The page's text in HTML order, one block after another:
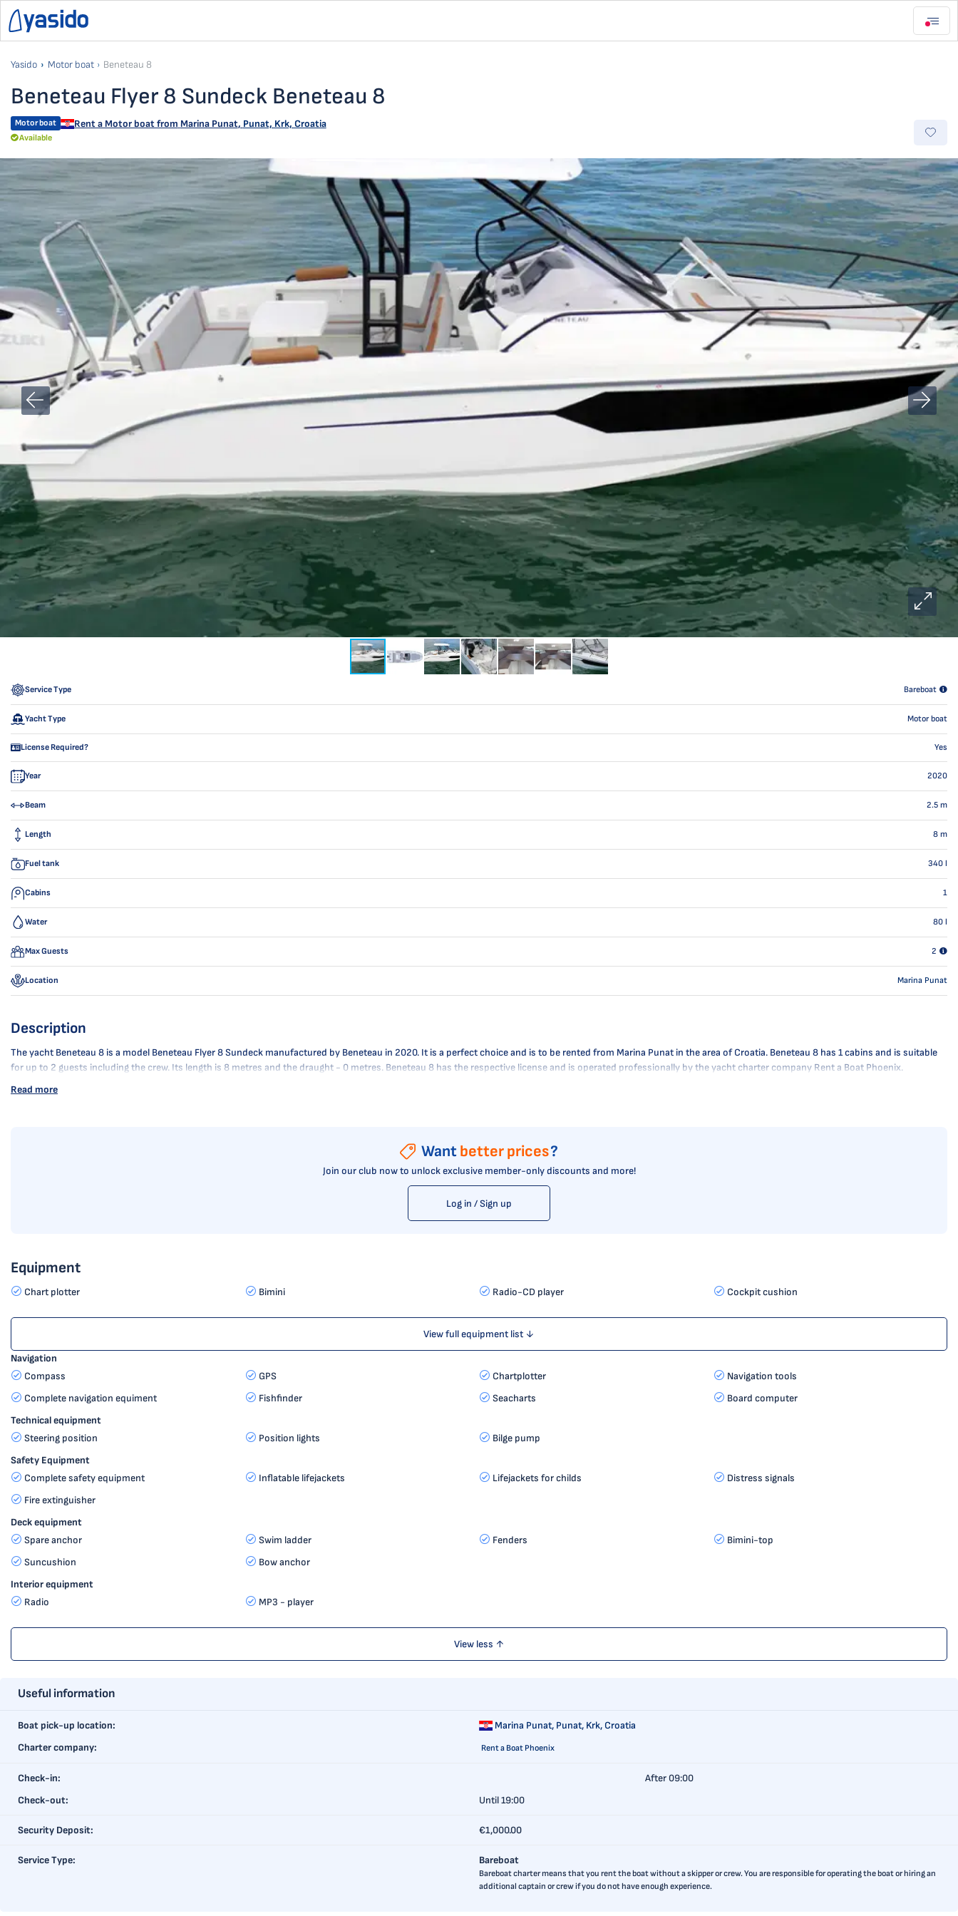
Yasido Motor boat Beneteau 8
Beneteau Flyer 8 Sundeck Beneteau 8
Motor boat Rent a Motor boat from Marina Punat, Punat, Krk, Croatia
Available
Service Type Bareboat
Yacht Type Motor boat
License Required? Yes
Year 2020
Beam 2.5 m
Length 8 m
Fuel tank 340 l
Cabins 1
Water 80 l
Max Guests 2
Location Marina Punat
Description
The yacht Beneteau 8 is a model Beneteau Flyer 8 Sundeck manufactured by Beneteau in 2020. It is a perfect choice and is to be rented from Marina Punat in the area of Croatia. Beneteau 8 has 1 cabins and is suitable
for up to 2 guests including the crew. Its length is 8 metres and the draught - 0 metres. Beneteau 8 has the respective license and is operated professionally by the yacht charter company Rent a Boat Phoenix.
Read more
Want better prices?
Join our club now to unlock exclusive member-only discounts and more!
Log in / Sign up
Equipment
Chart plotter Bimini Radio-CD player Cockpit cushion
View full equipment list ↓
Navigation
Compass
GPS Chartplotter
Navigation tools
Complete navigation equiment
Fishfinder Seacharts
Board computer
Technical equipment
Steering position
Position lights
Bilge pump
Safety Equipment
Complete safety equipment
Inflatable lifejackets Lifejackets for childs
Distress signals
Fire extinguisher
Deck equipment
Spare anchor
Swim ladder Fenders
Bimini-top
Suncushion
Bow anchor
Interior equipment
Radio
MP3 - player
View less ↑
Useful information
Boat pick-up location: Marina Punat, Punat, Krk, Croatia
Charter company:
Rent a Boat Phoenix
Check-in:
After 09:00
Check-out:
Until 19:00
Security Deposit: €1,000.00
Service Type: Bareboat
Bareboat charter means that you rent the boat without a skipper or crew. You are responsible for operating the boat or hiring an
additional captain or crew if you do not have enough experience.